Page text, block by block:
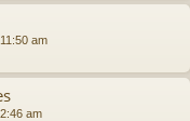
am
am